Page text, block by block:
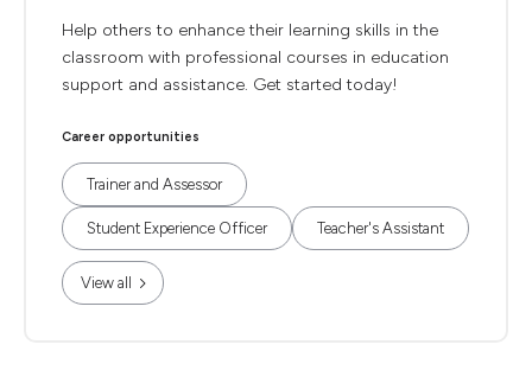
Help others to enhance their learning skills in the
classroom with professional courses in education
support and assistance. Get started today!
Career opportunities
Trainer and Assessor
Student Experience Officer Teacher's Assistant
View all